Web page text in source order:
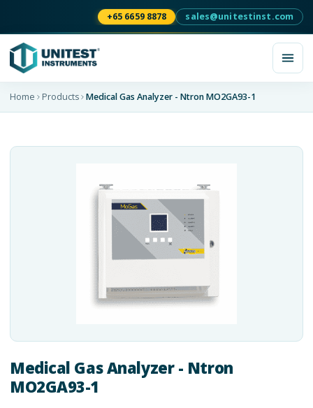
+65 6659 8878 sales@unitestinst.com
Home Products Medical Gas Analyzer - Ntron MO2GA93-1
Medical Gas Analyzer - Ntron
MO2GA93-1